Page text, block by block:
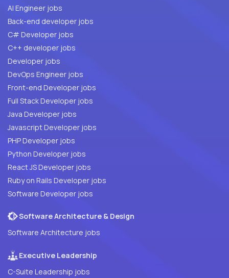
AI Engineer jobs
Back-end developer jobs
C# Developer jobs
C++ developer jobs
Developer jobs
DevOps Engineer jobs
Front-end Developer jobs
Full Stack Developer jobs
Java Developer jobs
Javascript Developer jobs
PHP Developer jobs
Python Developer jobs
React JS Developer jobs
Ruby on Rails Developer jobs
Software Developer jobs
Software Architecture & Design
Software Architecture jobs
Executive Leadership
C-Suite Leadership jobs